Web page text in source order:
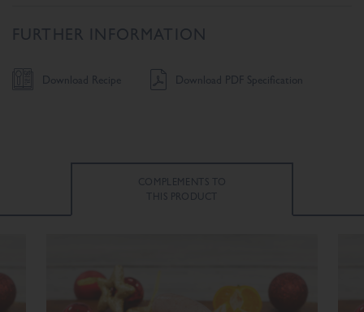
FURTHER INFORMATION
Download Recipe Download PDF Specification
COMPLEMENTS TO
THIS PRODUCT